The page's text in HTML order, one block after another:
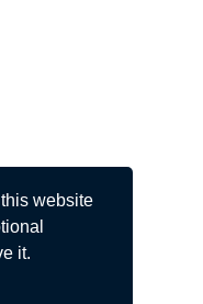
website
it.